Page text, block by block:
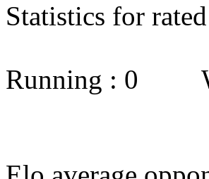
Statistics for rated
Running : 0